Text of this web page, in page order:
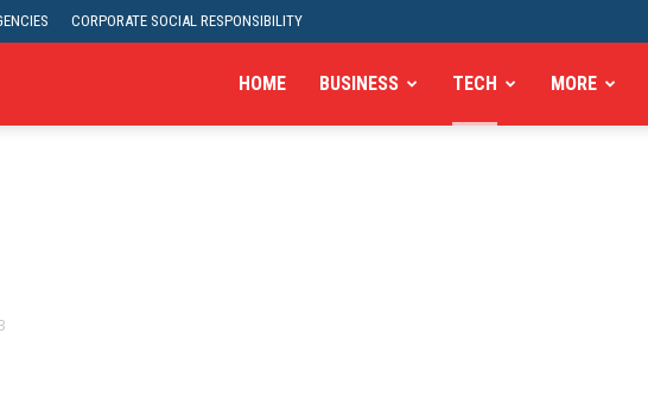
CORPORATE SOCIAL RESPONSIBILITY
HOME BUSINESS TECH MORE